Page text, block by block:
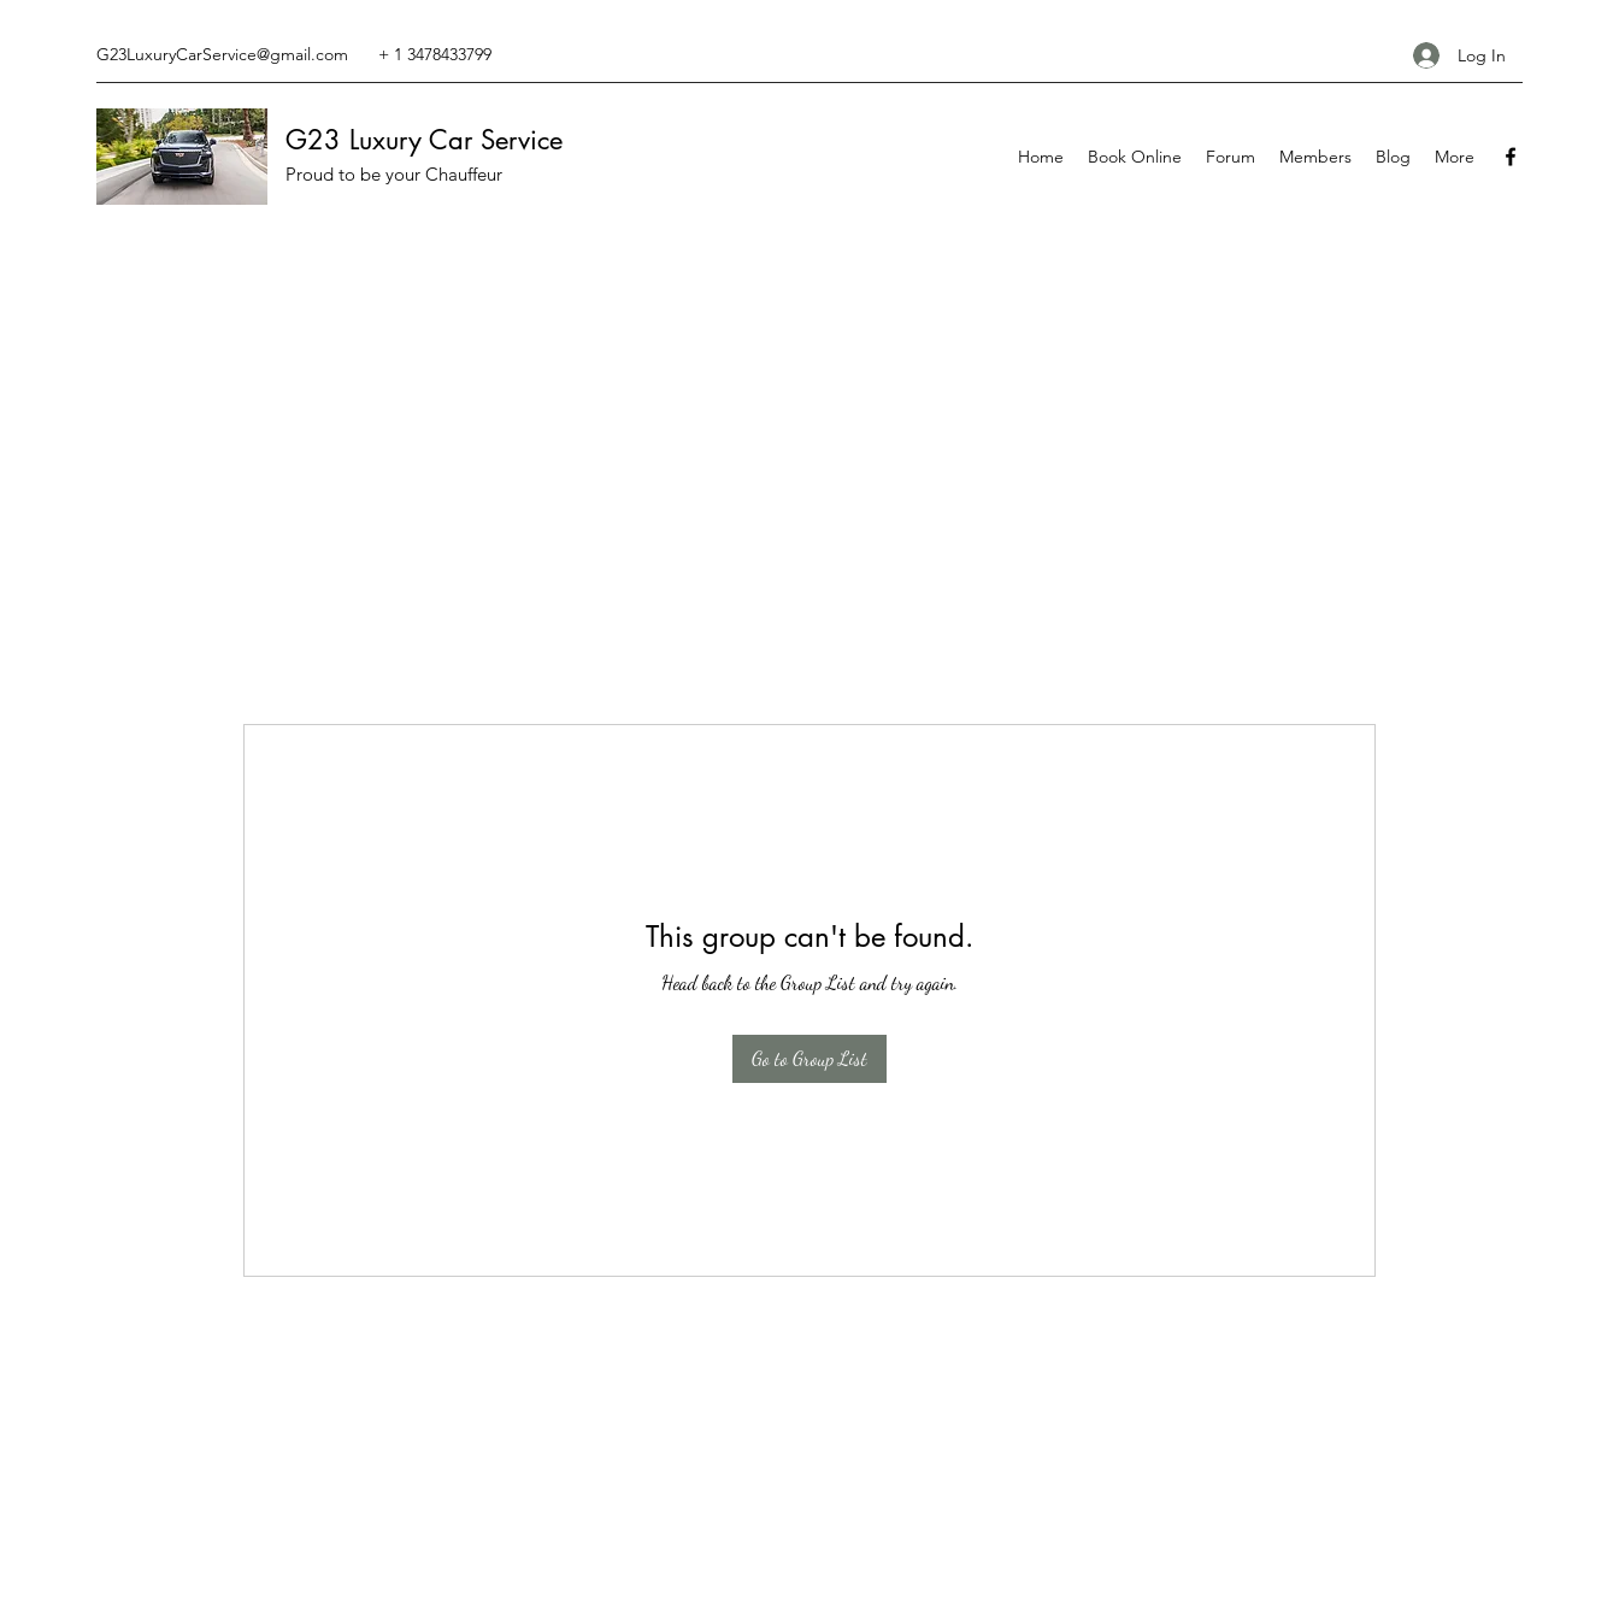
G23LuxuryCarService@gmail.com + 1 3478433799 Log In
G23 Luxury Car Service
Proud to be your Chauffeur
Home Book Online Forum Members Blog More
This group can't be found.
Head back to the Group List and try again.
Go to Group List